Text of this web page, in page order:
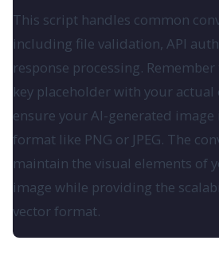
This script handles common
including file validation, API
response processing.
key placeholder with your actual
ensure your AI-generated
format like PNG or JPEG. The
maintain the visual elements of
image while providing the
vector format.